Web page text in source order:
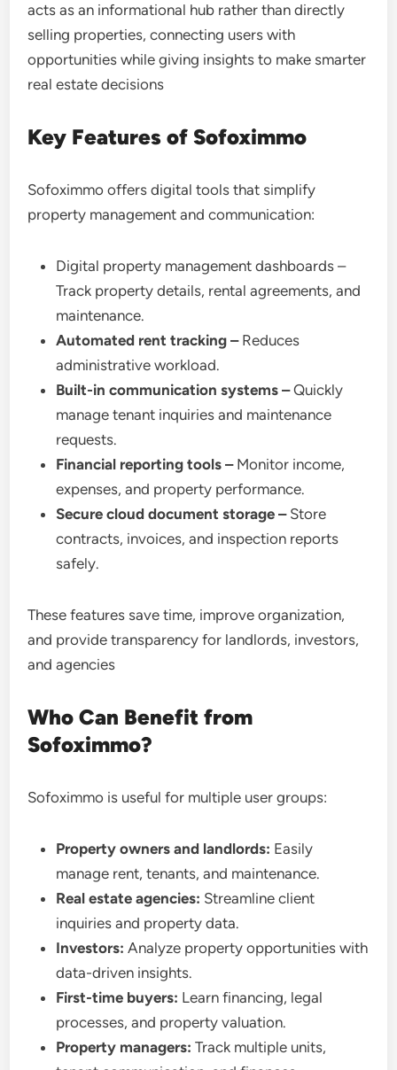
acts as an informational hub rather than directly
selling properties, connecting users with
opportunities while giving insights to make smarter
real estate decisions
Key Features of Sofoximmo
Sofoximmo offers digital tools that simplify
property management and communication:
Digital property management dashboards –
Track property details, rental agreements, and
maintenance.
Automated rent tracking –Reduces
administrative workload.
Built-in communication systems –Quickly
manage tenant inquiries and maintenance
requests.
Financial reporting tools –Monitor income,
expenses, and property performance.
Secure cloud document storage – Store
contracts, invoices, and inspection reports
safely.
These features save time, improve organization,
and provide transparency for landlords, investors,
and agencies
Who Can Benefit from
Sofoximmo?
Sofoximmo is useful for multiple user groups:
Property owners and landlords: Easily
manage rent, tenants, and maintenance.
Real estate agencies: Streamline client
inquiries and property data.
Investors:Analyze property opportunities with
data-driven insights.
First-time buyers: Learn financing, legal
processes, and property valuation.
Property managers: Track multiple units,